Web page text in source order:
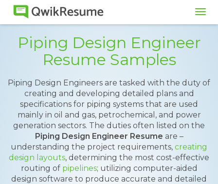
Piping Design Engineer
Resume Samples
Piping Design Engineers are tasked with the duty of
creating and developing detailed plans and
specifications for piping systems that are used
mainly in oil and gas, petrochemical, and power
generation sectors. The duties often listed on the
Piping Design Engineer Resume are –
understanding the project requirements, creating
design layouts, determining the most cost-effective
routing of pipelines; utilizing computer-aided
design software to produce accurate and detailed